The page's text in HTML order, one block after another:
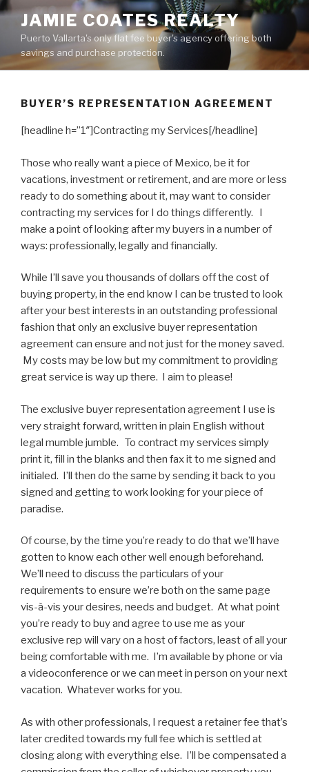
Skip
content
JAMIE COATES REALTY
Puerto Vallarta's only flat fee buyer's agency offering both
savings and purchase protection.
BUYER’S REPRESENTATION AGREEMENT
[headline h=”1″]Contracting my Services[/headline]
Those who really want a piece of Mexico, be it for
vacations, investment or retirement, and are more or less
ready to do something about it, may want to consider
contracting my services for I do things differently. I
make a point of looking after my buyers in a number of
ways: professionally, legally and financially.
While I’ll save you thousands of dollars off the cost of
buying property, in the end know I can be trusted to look
after your best interests in an outstanding professional
fashion that only an exclusive buyer representation
agreement can ensure and not just for the money saved.
My costs may be low but my commitment to providing
great service is way up there. I aim to please!
The exclusive buyer representation agreement I use is
very straight forward, written in plain English without
legal mumble jumble. To contract my services simply
print it, fill in the blanks and then fax it to me signed and
initialed. I’ll then do the same by sending it back to you
signed and getting to work looking for your piece of
paradise.
Of course, by the time you’re ready to do that we’ll have
gotten to know each other well enough beforehand.
We’ll need to discuss the particulars of your
requirements to ensure we’re both on the same page
vis-à-vis your desires, needs and budget. At what point
you’re ready to buy and agree to use me as your
exclusive rep will vary on a host of factors, least of all your
being comfortable with me. I’m available by phone or via
a videoconference or we can meet in person on your next
vacation. Whatever works for you.
As with other professionals, I request a retainer fee that’s
later credited towards my full fee which is settled at
closing along with everything else. I’ll be compensated a